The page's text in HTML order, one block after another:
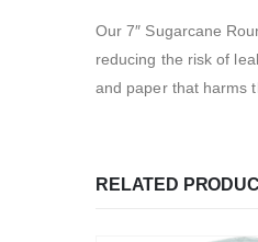
Our 7″ Sugarcane
reducing the risk of
and paper that harms
RELATED